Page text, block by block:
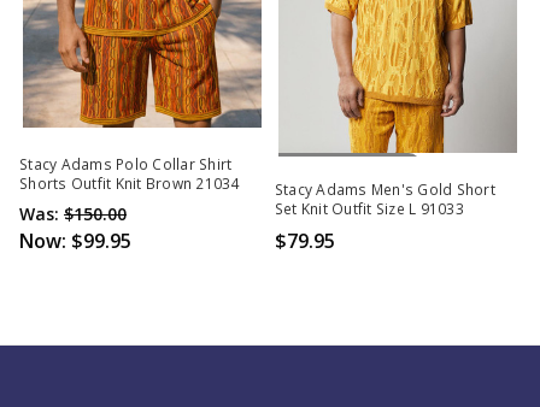
Stacy Adams Polo Collar Shirt
Shorts Outfit Knit Brown 21034
Was: $150.00
Now: $99.95
Out Of Stock
Stacy Adams Men's Gold Short
Set Knit Outfit Size L 91033
$79.95